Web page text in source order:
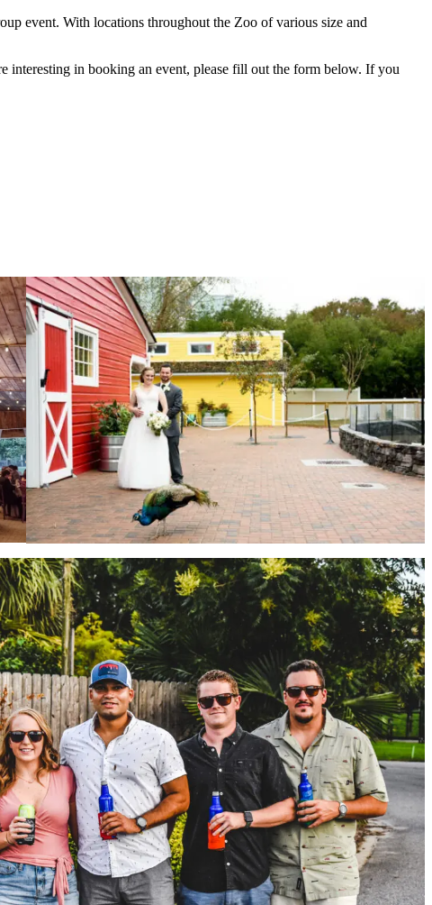
event. With locations throughout the Zoo of various size and
interesting in booking an event, please fill out the form below. If you